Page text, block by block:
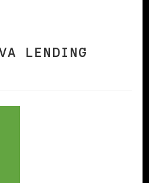
LENDING